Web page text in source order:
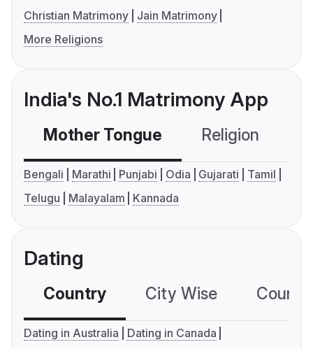
Christian Matrimony
Jain Matrimony
More Religions
India's No.1 Matrimony App
Mother Tongue Religion
Bengali Marathi Punjabi Odia Gujarati
Tamil
Telugu
Malayalam Kannada
Dating
Country City Wise
Dating in Australia
Dating in Canada